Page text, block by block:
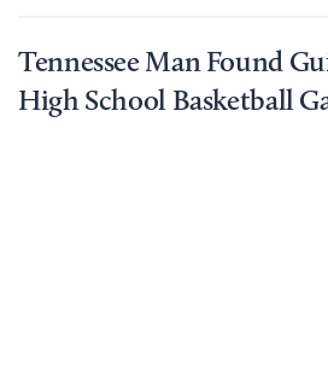
Tennessee Man Found
High School Basketball